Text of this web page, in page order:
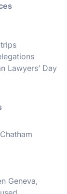
Lawyers’ Day
Geneva,